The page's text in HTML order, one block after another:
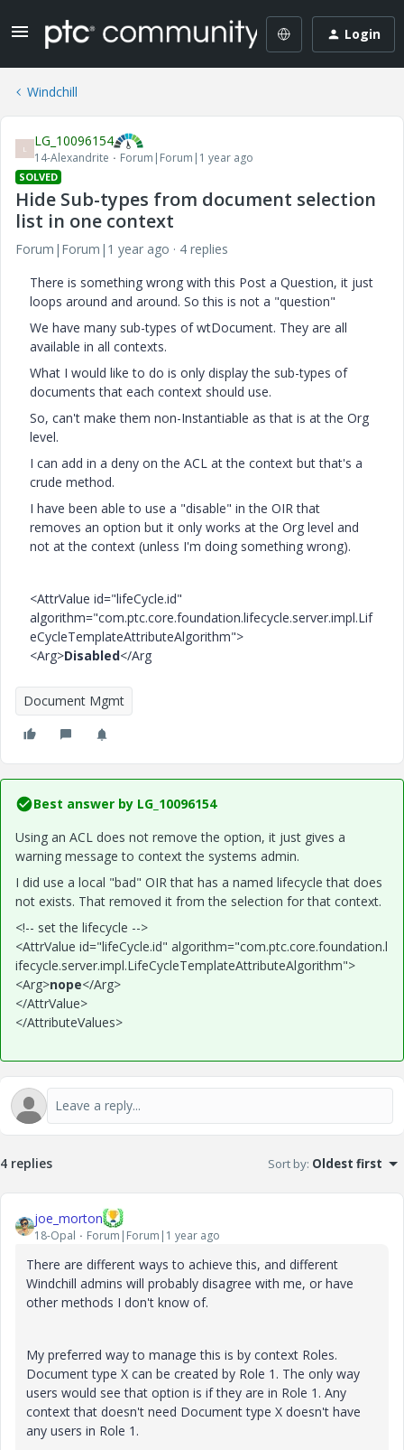
Login
Windchill
L LG_10096154
14-Alexandrite Forum|Forum|1 year ago
SOLVED
Hide Sub-types from document selection
list in one context
Forum|Forum|1 year ago
4 replies
There is something wrong with this Post a Question, it just
loops around and around. So this is not a "question"
We have many sub-types of wtDocument. They are all
available in all contexts.
What I would like to do is only display the sub-types of
documents that each context should use.
So, can't make them non-Instantiable as that is at the Org
level.
I can add in a deny on the ACL at the context but that's a
crude method.
I have been able to use a "disable" in the OIR that
removes an option but it only works at the Org level and
not at the context (unless I'm doing something wrong).
<AttrValue id="lifeCycle.id"
algorithm="com.ptc.core.foundation.lifecycle.server.impl.Lif
eCycleTemplateAttributeAlgorithm">
<Arg>Disabled</Arg
Document Mgmt
Best answer by LG_10096154
Using an ACL does not remove the option, it just gives a
warning message to context the systems admin.
I did use a local "bad" OIR that has a named lifecycle that does
not exists. That removed it from the selection for that context.
<!-- set the lifecycle -->
<AttrValue id="lifeCycle.id" algorithm="com.ptc.core.foundation.l
ifecycle.server.impl.LifeCycleTemplateAttributeAlgorithm">
<Arg>nope</Arg>
</AttrValue>
</AttributeValues>
4 replies Sort by: Oldest first
joe_morton
18-Opal Forum|Forum|1 year ago
There are different ways to achieve this, and different
Windchill admins will probably disagree with me, or have
other methods I don't know of.
My preferred way to manage this is by context Roles.
Document type X can be created by Role 1. The only way
users would see that option is if they are in Role 1. Any
context that doesn't need Document type X doesn't have
any users in Role 1.